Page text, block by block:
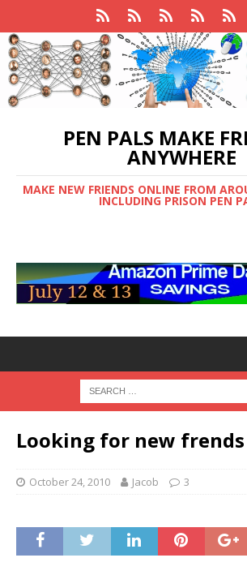
PEN PALS MAKE
ANYWHERE
MAKE NEW FRIENDS ONLINE FROM
INCLUDING PRISON PEN
Looking for new frends
October 24, 2010 Jacob 3